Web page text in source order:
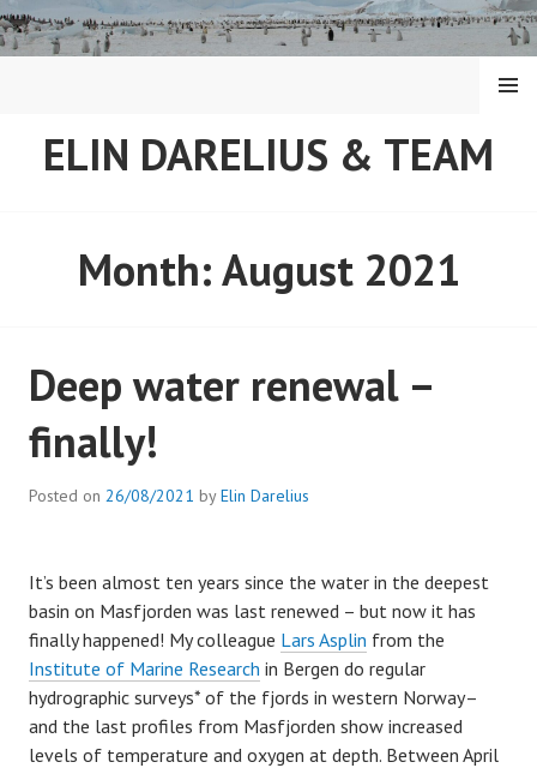
Skip
to
ELIN DARELIUS & TEAM
MENU
Month:August 2021
Deep water renewal –
finally!
Posted on 26/08/2021 byElin Darelius
It’s been almost ten years since the water in the deepest
basin on Masfjorden was last renewed – but now it has
finally happened! My colleague Lars Asplin from the
Institute of Marine Research in Bergen do regular
hydrographic surveys* of the fjords in western Norway–
and the last profiles from Masfjorden show increased
levels of temperature and oxygen at depth. Between April